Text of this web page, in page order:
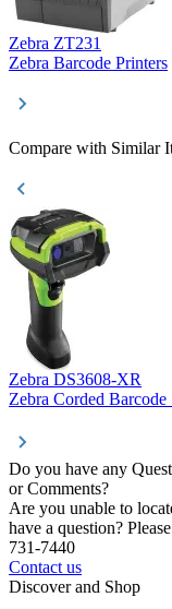
Zebra ZT231
Zebra Barcode Printers
Compare with Similar
Zebra DS3608-XR
Zebra Corded Barcode
Do you have any
or Comments?
Are you unable to
have a question?
731-7440
Contact us
Discover and Shop